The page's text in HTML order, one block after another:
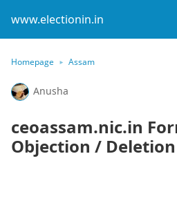
www.electionin.in
Homepage Assam
Anusha
ceoassam.nic.in
Objection / Deletion